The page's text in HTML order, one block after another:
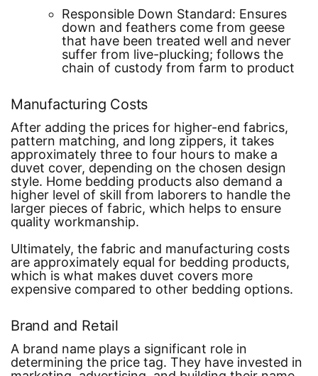
Responsible Down Standard: Ensures
down and feathers come from geese
that have been treated well and never
suffer from live-plucking; follows the
chain of custody from farm to product
Manufacturing Costs
After adding the prices for higher-end fabrics,
pattern matching, and long zippers, it takes
approximately three to four hours to make a
duvet cover, depending on the chosen design
style. Home bedding products also demand a
higher level of skill from laborers to handle the
larger pieces of fabric, which helps to ensure
quality workmanship.
Ultimately, the fabric and manufacturing costs
are approximately equal for bedding products,
which is what makes duvet covers more
expensive compared to other bedding options.
Brand and Retail
A brand name plays a significant role in
determining the price tag. They have invested in